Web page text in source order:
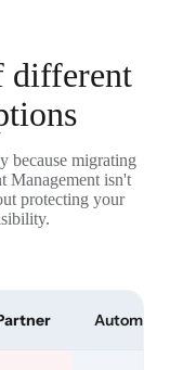
different
because migrating
Management isn't
protecting your
Automated